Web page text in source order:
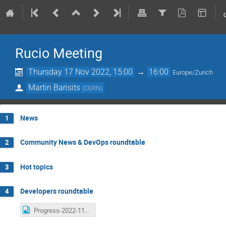
Rucio Meeting
Thursday 17 Nov 2022, 15:00 → 16:00 Europe/Zurich
Martin Barisits (CERN)
1 News
2 Community News & DevOps roundtable
3 Hot topics
4 Developers roundtable
Progress-2022-11-17.png